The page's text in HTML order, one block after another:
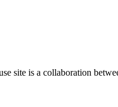
site is a collaboration